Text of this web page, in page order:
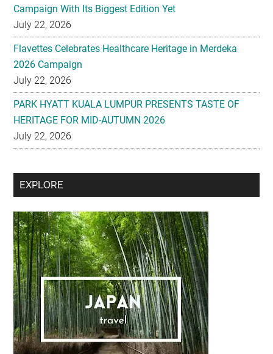
Campaign With Its Biggest Edition Yet
July 22, 2026
Flavettes Celebrates Healthcare Heritage in Merdeka
2026 Campaign
July 22, 2026
PARK HYATT KUALA LUMPUR PRESENTS TASTE OF
HERITAGE FOR MID-AUTUMN 2026
July 22, 2026
Secondary
Sidebar
EXPLORE